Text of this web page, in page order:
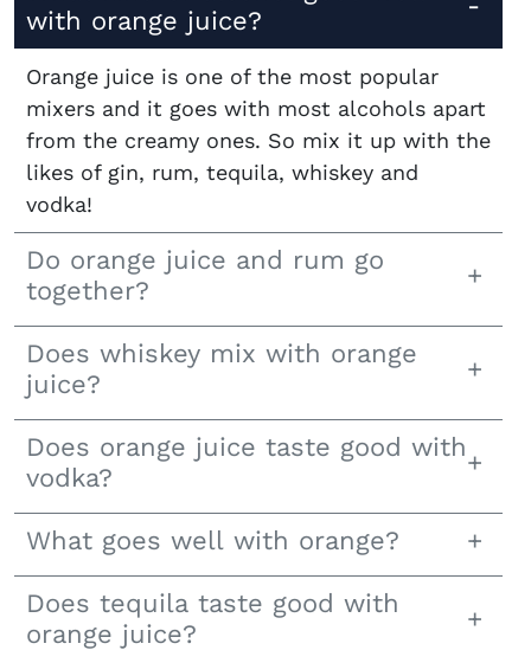
with orange juice?
Orange juice is one of the most popular
mixers and it goes with most alcohols apart
from the creamy ones. So mix it up with the
likes of gin, rum, tequila, whiskey and
vodka!
Do orange juice and rum go
together?
Does whiskey mix with orange
juice?
Does orange juice taste good with
vodka?
What goes well with orange?
Does tequila taste good with
orange juice?